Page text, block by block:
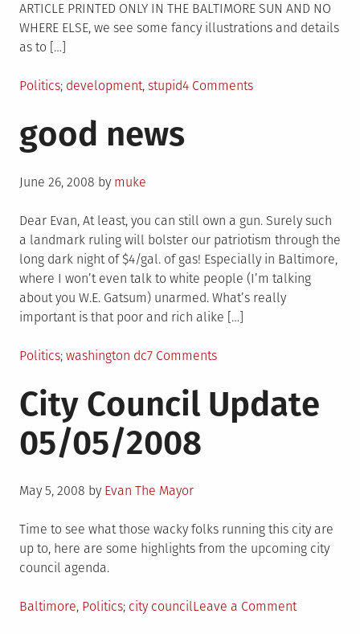
ARTICLE PRINTED ONLY IN THE BALTIMORE SUN AND NO
WHERE ELSE, we see some fancy illustrations and details
as to […]
Posted
Politics Tagged
development, stupid4 Commentson
OF
TOMORROW-
OH-
OH-
OH-
good news
Posted
June 26, 2008 by muke
Dear Evan, At least, you can still own a gun. Surely such
a landmark ruling will bolster our patriotism through the
long dark night of $4/gal. of gas! Especially in Baltimore,
where I won’t even talk to white people (I’m talking
about you W.E. Gatsum) unarmed. What’s really
important is that poor and rich alike […]
Posted
Politics Tagged
washington dc7 Commentson
news
City Council Update
05/05/2008
Posted
May 5, 2008 by Evan The Mayor
Time to see what those wacky folks running this city are
up to, here are some highlights from the upcoming city
council agenda.
Posted
Baltimore, Politics Tagged
city councilLeave a Commenton